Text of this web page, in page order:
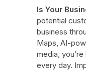
Is Your
potential
business
Maps, AI-
media,
every day.